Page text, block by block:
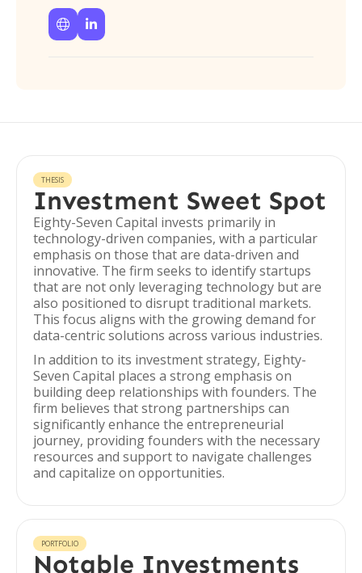
 
THESIS
Investment Sweet Spot
Eighty-Seven Capital invests primarily in
technology-driven companies, with a particular
emphasis on those that are data-driven and
innovative. The firm seeks to identify startups
that are not only leveraging technology but are
also positioned to disrupt traditional markets.
This focus aligns with the growing demand for
data-centric solutions across various industries.
In addition to its investment strategy, Eighty-
Seven Capital places a strong emphasis on
building deep relationships with founders. The
firm believes that strong partnerships can
significantly enhance the entrepreneurial
journey, providing founders with the necessary
resources and support to navigate challenges
and capitalize on opportunities.
PORTFOLIO
Notable Investments